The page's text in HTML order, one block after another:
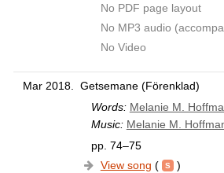
No PDF page layout
No MP3 audio
No Video
Mar 2018. Getsemane (Förenklad)
Words: Melanie M.
Music: Melanie M.
pp. 74–75
View song (
)